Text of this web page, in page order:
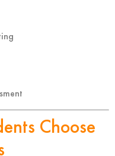
Choose